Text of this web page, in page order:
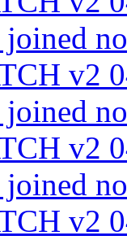
v2
v2
v2